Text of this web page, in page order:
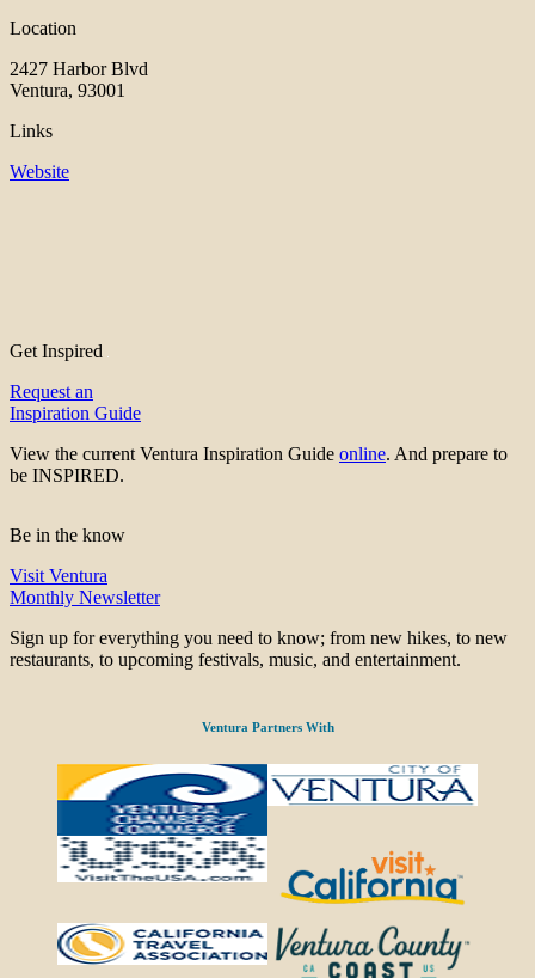
Location
2427 Harbor Blvd
Ventura, 93001
Links
Website
Get Inspired
Request an
Inspiration Guide
View the current Ventura Inspiration Guide online. And prepare to
be INSPIRED.
Be in the know
Visit Ventura
Monthly Newsletter
Sign up for everything you need to know; from new hikes, to new
restaurants, to upcoming festivals, music, and entertainment.
Ventura Partners With